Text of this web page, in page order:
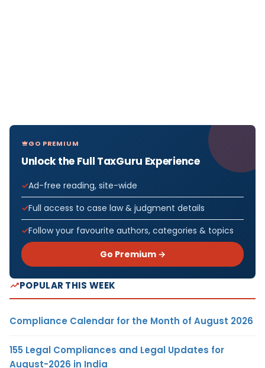
GO PREMIUM
Unlock the Full TaxGuru Experience
Ad-free reading, site-wide
Full access to case law & judgment details
Follow your favourite authors, categories & topics
Go Premium →
POPULAR THIS WEEK
Compliance Calendar for the Month of August 2026
155 Legal Compliances and Legal Updates for
August-2026 in India